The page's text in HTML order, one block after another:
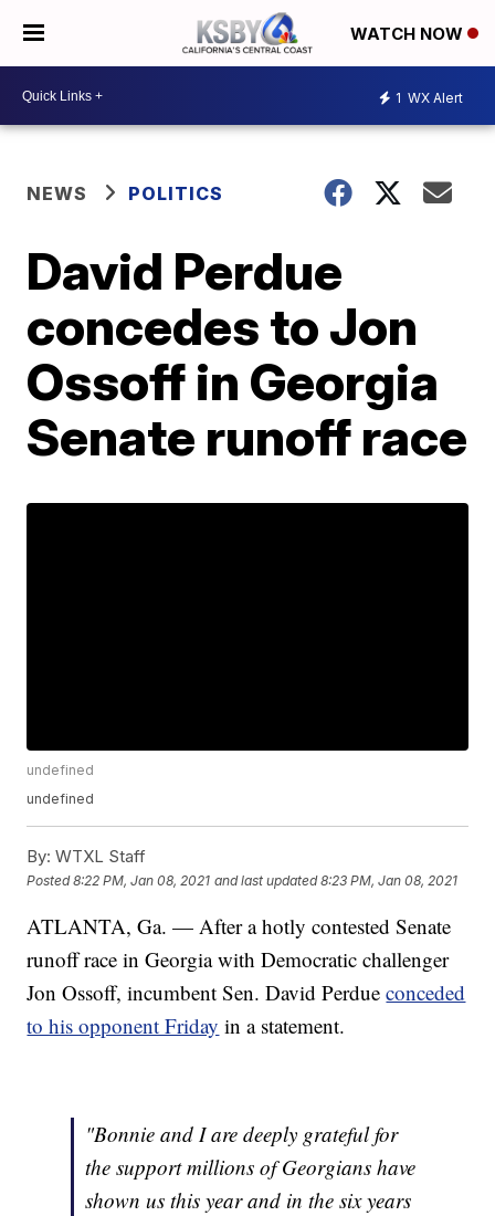
WATCH NOW
1 WX Alert
NEWS POLITICS
David Perdue
concedes to Jon
Ossoff in Georgia
Senate runoff race
undefined
undefined
By: WTXL Staff
Posted8:22 PM, Jan 08, 2021 and last updated 8:23 PM, Jan 08, 2021
ATLANTA, Ga. — After a hotly contested Senate
runoff race in Georgia with Democratic challenger
Jon Ossoff, incumbent Sen. David Perdueconceded
to his opponent Friday in a statement.
"Bonnie and I are deeply grateful for
the support millions of Georgians have
shown us this year and in the six years